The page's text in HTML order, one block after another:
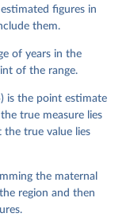
figures in
them.
of years in the
of the range.
is the point estimate
true measure lies
the true value lies
the maternal
region and then